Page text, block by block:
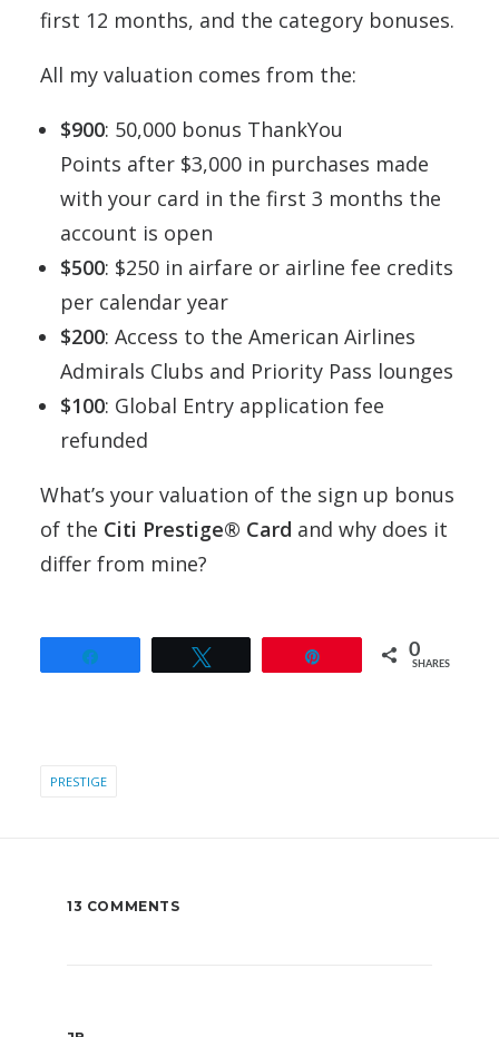
first 12 months, and the category bonuses.
All my valuation comes from the:
$900: 50,000 bonus ThankYou
Points after $3,000 in purchases made
with your card in the first 3 months the
account is open
$500: $250 in airfare or airline fee credits
per calendar year
$200: Access to the American Airlines
Admirals Clubs and Priority Pass lounges
$100: Global Entry application fee
refunded
What’s your valuation of the sign up bonus
of the Citi Prestige® Card and why does it
differ from mine?
0
SHARES
PRESTIGE
13 COMMENTS